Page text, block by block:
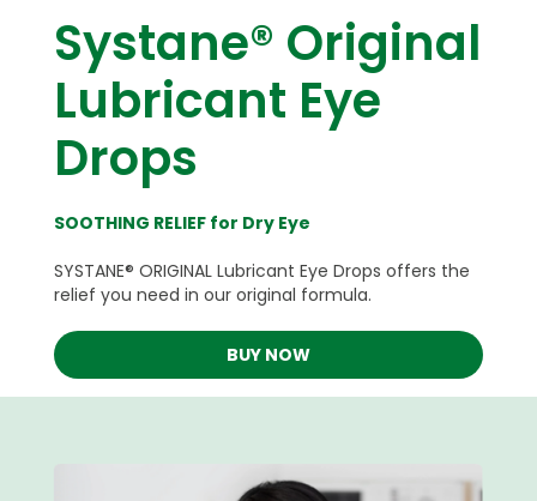
Systane® Original
Lubricant Eye
Drops
SOOTHING RELIEF for Dry Eye
SYSTANE® ORIGINAL Lubricant Eye Drops offers the
relief you need in our original formula.
BUY NOW